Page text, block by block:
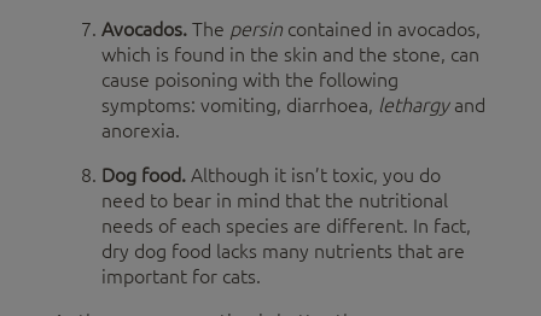
Avocados. The persin contained in avocados,
which is found in the skin and the stone, can
cause poisoning with the following
symptoms: vomiting, diarrhoea, lethargyand
anorexia.
Dog food. Although it isn’t toxic, you do
need to bear in mind that the nutritional
needs of each species are different. In fact,
dry dog food lacks many nutrients that are
important for cats.